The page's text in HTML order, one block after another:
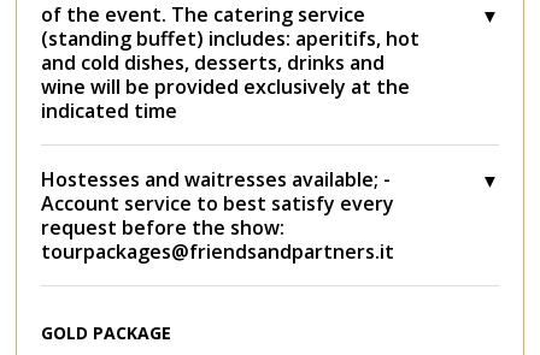
of the event. The catering service
(standing buffet) includes: aperitifs, hot
and cold dishes, desserts, drinks and
wine will be provided exclusively at the
indicated time
Hostesses and waitresses available; -
Account service to best satisfy every
request before the show:
tourpackages@friendsandpartners.it
GOLD PACKAGE